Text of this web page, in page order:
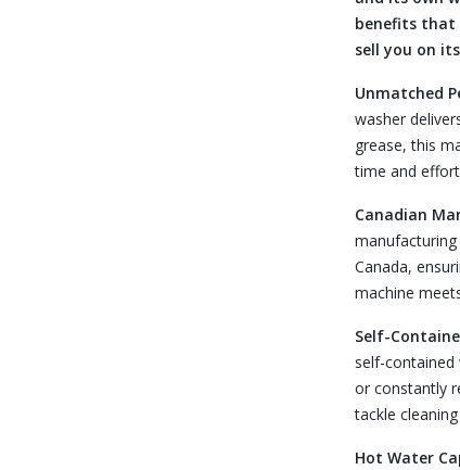
benefits that
sell you on
Unmatched
washer
grease, this
time and
Canadian
Canada,
machine
Self-
self-
or constantly
tackle
Hot Water